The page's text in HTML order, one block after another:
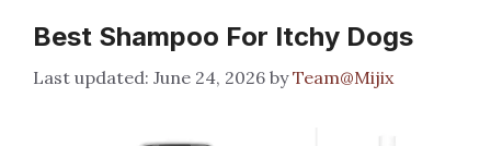
Best Shampoo For Itchy Dogs
June 24, 2026 byTeam@Mijix